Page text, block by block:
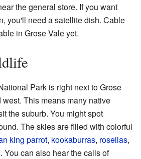
the general store. If you want
you'll need a satellite dish. Cable
in Grose Vale yet.
Park is right next to Grose
This means many native
the suburb. You might spot
The skies are filled with colorful
king parrot, kookaburras, rosellas,
. You can also hear the calls of